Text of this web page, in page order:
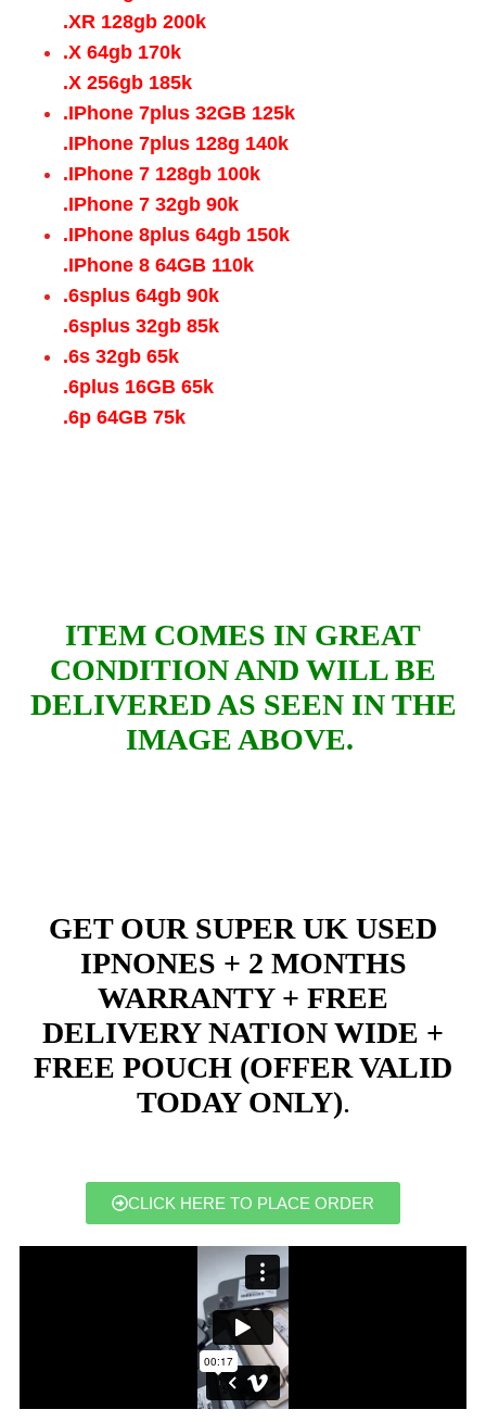
.XR 128gb 200k
.X 64gb 170k
.X 256gb 185k
.IPhone 7plus 32GB 125k
.IPhone 7plus 128g 140k
.IPhone 7 128gb 100k
.IPhone 7 32gb 90k
.IPhone 8plus 64gb 150k
.IPhone 8 64GB 110k
.6splus 64gb 90k
.6splus 32gb 85k
.6s 32gb 65k
.6plus 16GB 65k
.6p 64GB 75k
ITEM COMES IN GREAT
CONDITION AND WILL BE
DELIVERED AS SEEN IN THE
IMAGE ABOVE.
GET OUR SUPER UK USED
IPNONES + 2 MONTHS
WARRANTY + FREE
DELIVERY NATION WIDE +
FREE POUCH (OFFER VALID
TODAY ONLY).
CLICK HERE TO PLACE ORDER